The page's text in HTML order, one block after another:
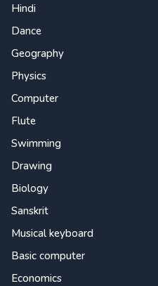
Hindi
Dance
Geography
Physics
Computer
Flute
Swimming
Drawing
Biology
Sanskrit
Musical keyboard
Basic computer
Economics